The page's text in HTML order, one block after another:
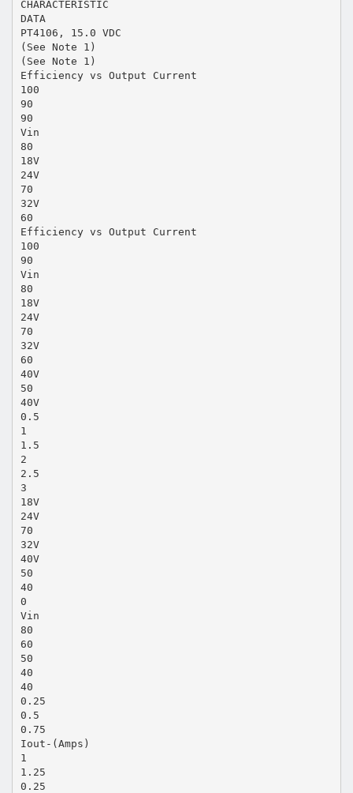
CHARACTERISTIC
DATA
PT4106, 15.0 VDC
(See Note 1)
(See Note 1)
Efficiency vs Output Current
100
90
90
Vin
80
18V
24V
70
32V
60
Efficiency vs Output Current
100
90
Vin
80
18V
24V
70
32V
60
40V
50
40V
0.5
1
1.5
2
2.5
3
18V
24V
70
32V
40V
50
40
0
Vin
80
60
50
40
40
0.25
0.5
0.75
Iout-(Amps)
1
1.25
0.25